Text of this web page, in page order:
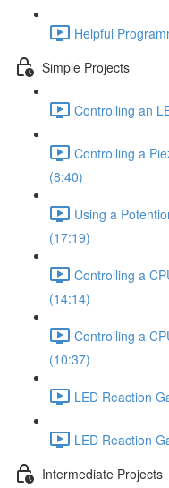
Helpful
Simple Projects
Controlling an
Controlling a
(8:40)
Using a
(17:19)
Controlling a
(14:14)
Controlling a
(10:37)
LED Reaction
LED Reaction
Intermediate Projects